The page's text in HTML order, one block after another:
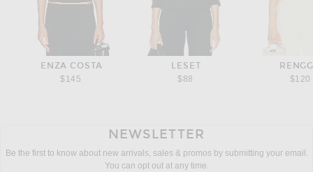
ENZA COSTA
$145
LESET
$88
$120
NEWSLETTER
Be the first to know about new arrivals, sales & promos by submitting your email.
You can opt out at any time.